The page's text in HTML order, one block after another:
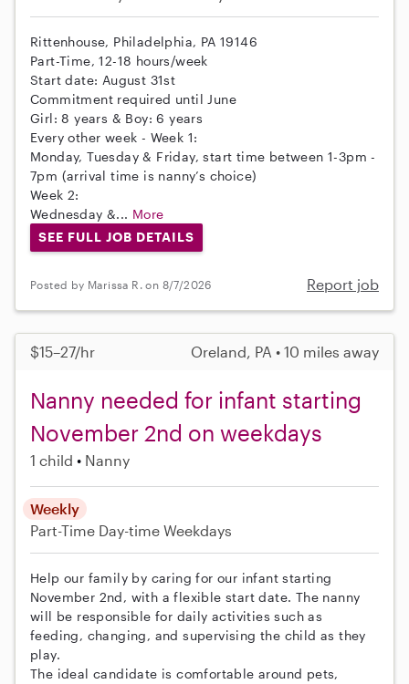
Rittenhouse, Philadelphia, PA 19146
Part-Time, 12-18 hours/week
Start date: August 31st
Commitment required until June
Girl: 8 years & Boy: 6 years
Every other week - Week 1:
Monday, Tuesday & Friday, start time between 1-3pm -
7pm (arrival time is nanny’s choice)
Week 2:
Wednesday &... More
SEE FULL JOB DETAILS
Posted by Marissa R. on 8/7/2026 Report job
$15–27/hr Oreland, PA • 10 miles away
Nanny needed for infant starting
November 2nd on weekdays
1 child Nanny
Weekly
Part-Time Day-time Weekdays
Help our family by caring for our infant starting
November 2nd, with a flexible start date. The nanny
will be responsible for daily activities such as
feeding, changing, and supervising the child as they
play.
The ideal candidate is comfortable around pets,